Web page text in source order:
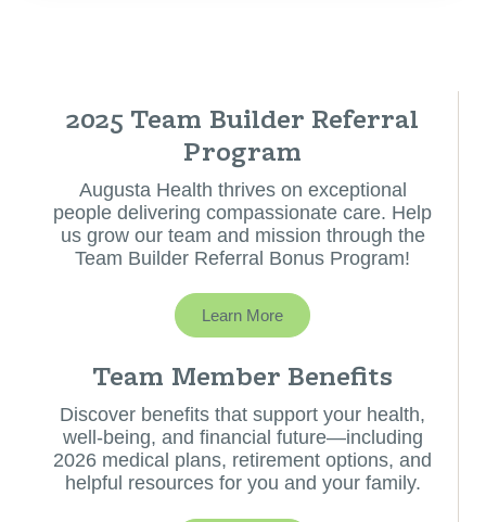
2025 Team Builder Referral
Program
Augusta Health thrives on exceptional
people delivering compassionate care. Help
us grow our team and mission through the
Team Builder Referral Bonus Program!
Learn More
Team Member Benefits
Discover benefits that support your health,
well-being, and financial future—including
2026 medical plans, retirement options, and
helpful resources for you and your family.